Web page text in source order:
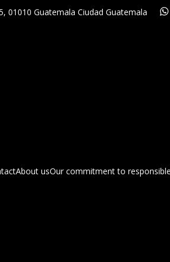
01010 Guatemala Ciudad Guatemala
About usOur commitment to